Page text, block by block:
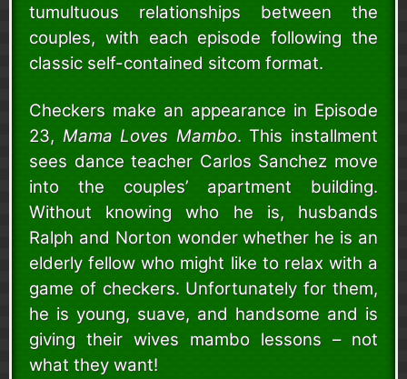
tumultuous relationships between the
couples, with each episode following the
classic self-contained sitcom format.
Checkers make an appearance in Episode
23, Mama Loves Mambo. This installment
sees dance teacher Carlos Sanchez move
into the couples’ apartment building.
Without knowing who he is, husbands
Ralph and Norton wonder whether he is an
elderly fellow who might like to relax with a
game of checkers. Unfortunately for them,
he is young, suave, and handsome and is
giving their wives mambo lessons – not
what they want!